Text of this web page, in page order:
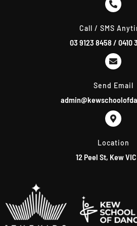
Call / SMS
03 9123 8458 / 0410
Send Email
Location
12 Peel St, Kew VIC